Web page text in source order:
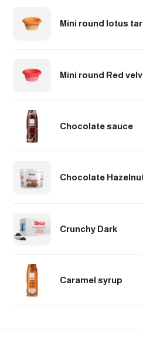
Mini round lotus
Mini round Red
Chocolate sauce
Chocolate
Crunchy Dark
Caramel syrup